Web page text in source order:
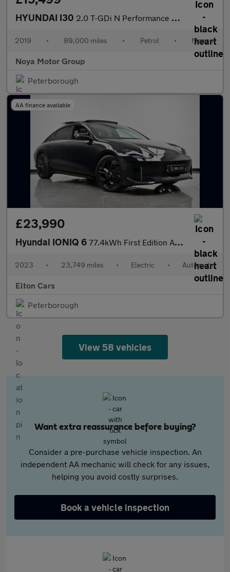
HYUNDAI I30 2.0 T-GDi N Performance Hatchback 5dr Petrol Manual Euro 6 (s/s)
2019 • 89,000 miles • Petrol • Manual
Noya Motor Group
Peterborough
AA finance available
£23,990
Hyundai IONIQ 6 77.4kWh First Edition Auto AWD 4dr
2023 • 23,749 miles • Electric • Automatic
Elton Cars
Peterborough
View 58 vehicles
Want extra reassurance before buying?
Consider a pre-purchase vehicle inspection. An
independent AA mechanic will check for any issues,
helping you avoid costly surprises.
Book a vehicle inspection